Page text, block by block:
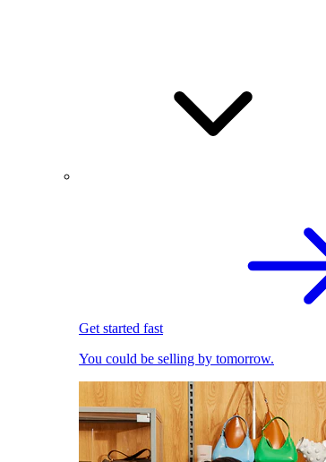
Get started fast
You could be selling by tomorrow.